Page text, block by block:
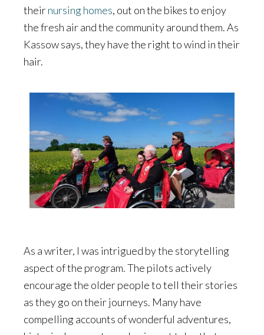
theirnursing homes, out on the bikes to enjoy
the fresh air and the community around them. As
Kassow says, they have the right to wind in their
hair.
As a writer, I was intrigued by the storytelling
aspect of the program. The pilots actively
encourage the older people to tell their stories
as they go on their journeys. Many have
compelling accounts of wonderful adventures,